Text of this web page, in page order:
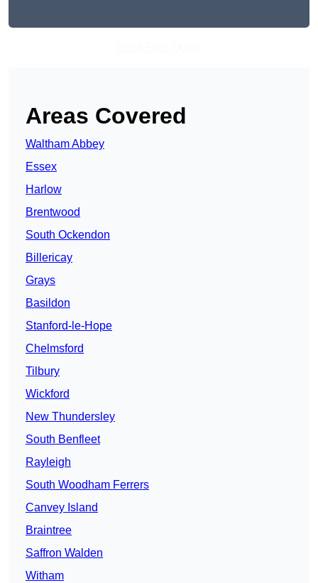
Areas Covered
Waltham Abbey
Essex
Harlow
Brentwood
South Ockendon
Billericay
Grays
Basildon
Stanford-le-Hope
Chelmsford
Tilbury
Wickford
New Thundersley
South Benfleet
Rayleigh
South Woodham Ferrers
Canvey Island
Braintree
Saffron Walden
Witham